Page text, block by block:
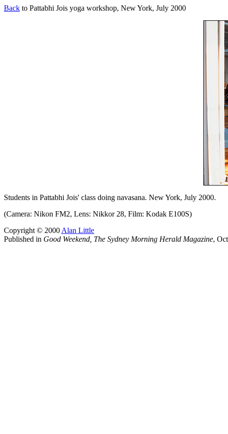
Back to Pattabhi Jois yoga workshop, New York, July 2000
Students in Pattabhi Jois' class doing navasana. New York, July 2000.
(Camera: Nikon FM2, Lens: Nikkor 28, Film: Kodak E100S)
Copyright © 2000 Alan Little
Published in Good Weekend, The Sydney Morning Herald Magazine,